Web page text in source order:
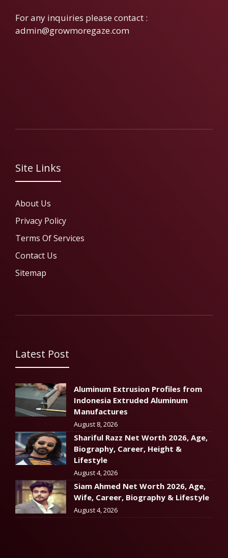
For any inquiries please contact :
admin@growmoregaze.com
Site Links
About Us
Privacy Policy
Terms Of Services
Contact Us
Sitemap
Latest Post
Aluminum Extrusion Profiles from
Indonesia Extruded Aluminum
Manufactures
August 8, 2026
Shariful Razz Net Worth 2026, Age,
Biography, Career, Height &
Lifestyle
August 4, 2026
Siam Ahmed Net Worth 2026, Age,
Wife, Career, Biography & Lifestyle
August 4, 2026